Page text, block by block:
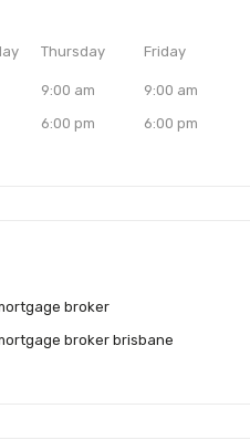
Thursday
9:00 am
6:00 pm
Friday
9:00 am
6:00 pm
broker
broker brisbane